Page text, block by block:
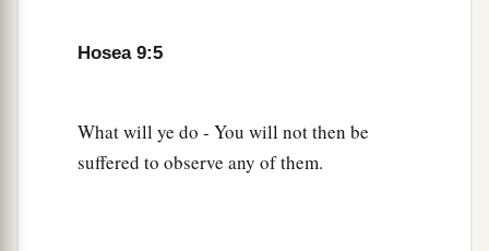
As in the days of
He will punish their sins.
“I found Israel
Hosea 9:5
What will ye do - You will not then be
suffered to observe any of them.